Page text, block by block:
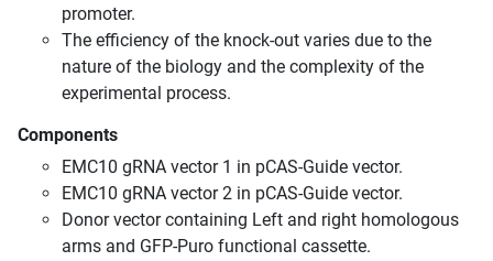
promoter.
The efficiency of the knock-out varies due to the
nature of the biology and the complexity of the
experimental process.
Components
EMC10 gRNA vector 1 in pCAS-Guide vector.
EMC10 gRNA vector 2 in pCAS-Guide vector.
Donor vector containing Left and right homologous
arms and GFP-Puro functional cassette.